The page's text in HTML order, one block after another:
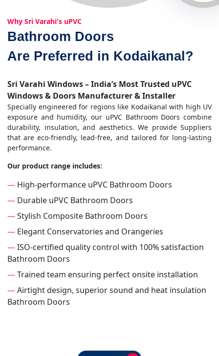
Why Sri Varahi's uPVC
Bathroom Doors
Are Preferred in Kodaikanal?
Sri Varahi Windows – India’s Most Trusted uPVC
Windows & Doors Manufacturer & Installer
Specially engineered for regions like Kodaikanal with high UV
exposure and humidity, our uPVC Bathroom Doors combine
durability, insulation, and aesthetics. We provide Suppliers
that are eco-friendly, lead-free, and tailored for long-lasting
performance.
Our product range includes:
— High-performance uPVC Bathroom Doors
— Durable uPVC Bathroom Doors
—Stylish Composite Bathroom Doors
— Elegant Conservatories and Orangeries
—ISO-certified quality control with 100% satisfaction
Bathroom Doors
—Trained team ensuring perfect onsite installation
—Airtight design, superior sound and heat insulation
Bathroom Doors